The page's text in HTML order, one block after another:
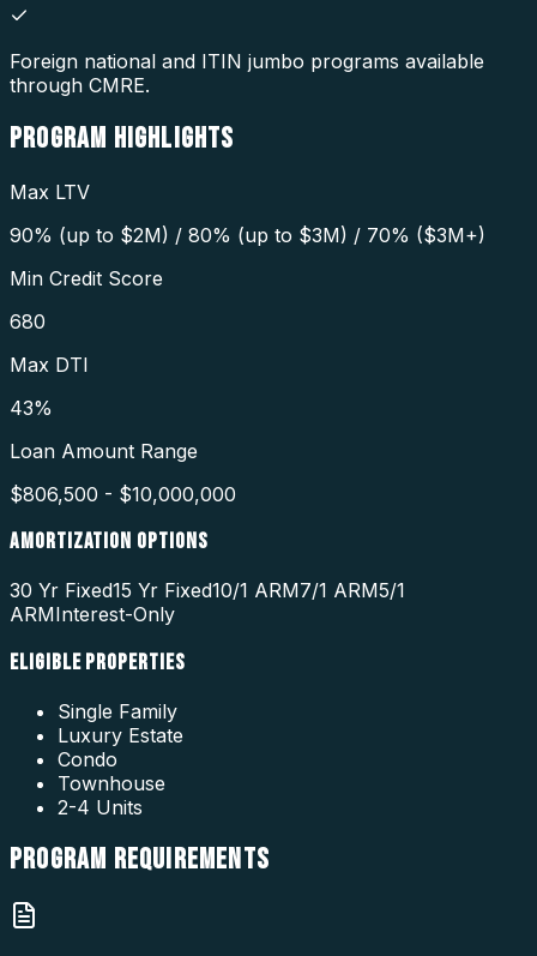
Foreign national and ITIN jumbo programs available
through CMRE.
PROGRAM HIGHLIGHTS
Max LTV
90% (up to $2M) / 80% (up to $3M) / 70% ($3M+)
Min Credit Score
680
Max DTI
43%
Loan Amount Range
$806,500 - $10,000,000
AMORTIZATION OPTIONS
30 Yr Fixed15 Yr Fixed10/1 ARM7/1 ARM5/1
ARMInterest-Only
ELIGIBLE PROPERTIES
Single Family
Luxury Estate
Condo
Townhouse
2-4 Units
PROGRAM REQUIREMENTS